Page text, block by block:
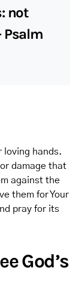
not
Psalm
loving hands.
damage that
against the
them for Your
pray for its
God’s